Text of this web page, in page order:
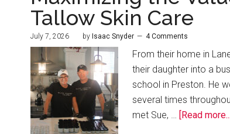
Tallow Skin Care
July 7, 2026 by Isaac Snyder 4 Comments
From their home in
their daughter into a
school in Preston. He
several times
met Sue, … [Read